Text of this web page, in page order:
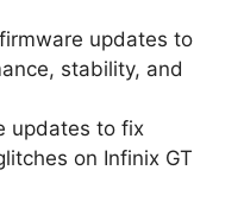
firmware updates to
stability, and
updates to fix
on Infinix GT